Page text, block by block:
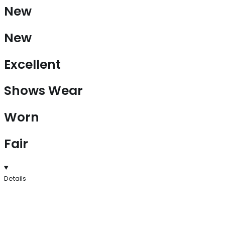
New
New
Excellent
Shows Wear
Worn
Fair
Details